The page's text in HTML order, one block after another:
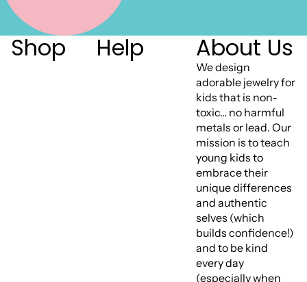
Shop Help About Us
We design
adorable jewelry for
kids that is non-
toxic... no harmful
metals or lead. Our
mission is to teach
young kids to
embrace their
unique differences
and authentic
selves (which
builds confidence!)
and to be kind
every day
(especially when